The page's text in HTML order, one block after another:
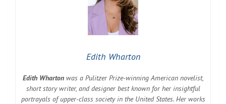
Edith Wharton
Edith Whartonwas a Pulitzer Prize-winning American novelist,
short story writer, and designer best known for her insightful
portrayals of upper-class society in the United States. Her works